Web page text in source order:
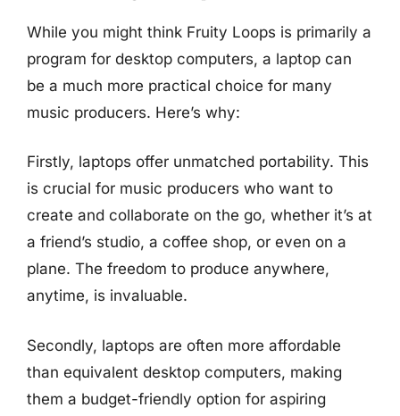
While you might think Fruity Loops is primarily a
program for desktop computers, a laptop can
be a much more practical choice for many
music producers. Here’s why:
Firstly, laptops offer unmatched portability. This
is crucial for music producers who want to
create and collaborate on the go, whether it’s at
a friend’s studio, a coffee shop, or even on a
plane. The freedom to produce anywhere,
anytime, is invaluable.
Secondly, laptops are often more affordable
than equivalent desktop computers, making
them a budget-friendly option for aspiring